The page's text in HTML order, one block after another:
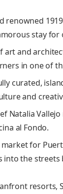
stay for
and
in one of
curated,
and
Natalia
al Fondo.
for
into the streets
resorts,